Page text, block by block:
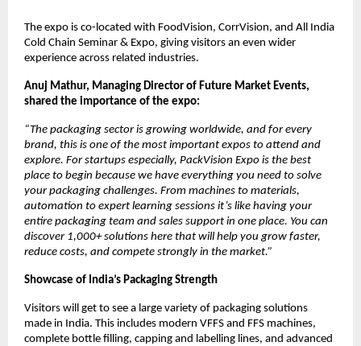
The expo is co-located with FoodVision, CorrVision, and All India
Cold Chain Seminar & Expo, giving visitors an even wider
experience across related industries.
Anuj Mathur, Managing Director of Future Market Events,
shared the importance of the expo:
“The packaging sector is growing worldwide, and for every
brand, this is one of the most important expos to attend and
explore. For startups especially, PackVision Expo is the best
place to begin because we have everything you need to solve
your packaging challenges. From machines to materials,
automation to expert learning sessions it’s like having your
entire packaging team and sales support in one place. You can
discover 1,000+ solutions here that will help you grow faster,
reduce costs, and compete strongly in the market.”
Showcase of India’s Packaging Strength
Visitors will get to see a large variety of packaging solutions
made in India. This includes modern VFFS and FFS machines,
complete bottle filling, capping and labelling lines, and advanced